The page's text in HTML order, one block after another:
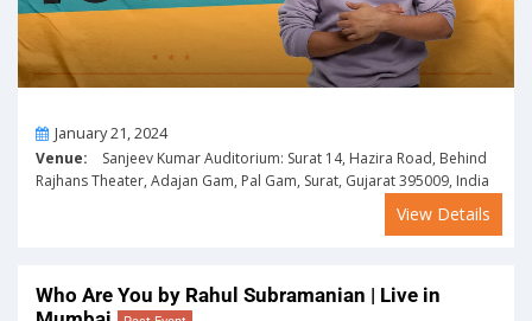
OnJanuary 21, 2024
Venue: Sanjeev Kumar Auditorium: Surat 14, Hazira Road, Behind
Rajhans Theater, Adajan Gam, Pal Gam, Surat, Gujarat 395009, India
View Details
Who Are You by Rahul Subramanian | Live in